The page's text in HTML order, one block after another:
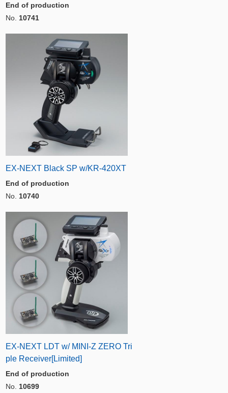
End of production
No. 10741
EX-NEXT Black SP w/KR-420XT
End of production
No. 10740
EX-NEXT LDT w/ MINI-Z ZERO Tri
ple Receiver[Limited]
End of production
No. 10699